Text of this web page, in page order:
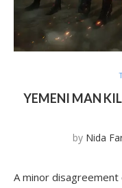
YEMENI MAN
by Nida
A minor